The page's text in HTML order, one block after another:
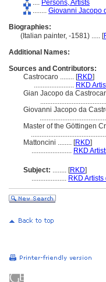
.... Persons, Artists
........ Giovanni Jacopo
Biographies:
(Italian painter, -1581) ..... [
Additional Names:
Sources and Contributors:
Castrocaro ........ [RKD]
....................... RKD
Gian Jacopo da
Giovanni Jacopo da
Master of the Göttingen
Mattoncini ........ [RKD]
....................... RKD
Subject: ........ [RKD]
.................... RKD